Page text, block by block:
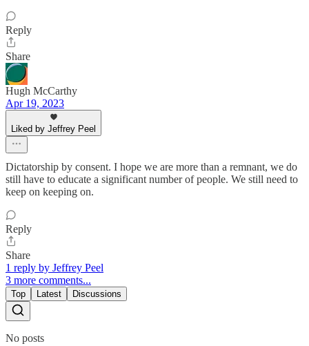
Reply
Share
Hugh McCarthy
Apr 19, 2023
Liked by Jeffrey Peel
Dictatorship by consent. I hope we are more than a remnant, we do
still have to educate a significant number of people. We still need to
keep on keeping on.
Reply
Share
1 reply by Jeffrey Peel
3 more comments...
Top Latest Discussions
No posts